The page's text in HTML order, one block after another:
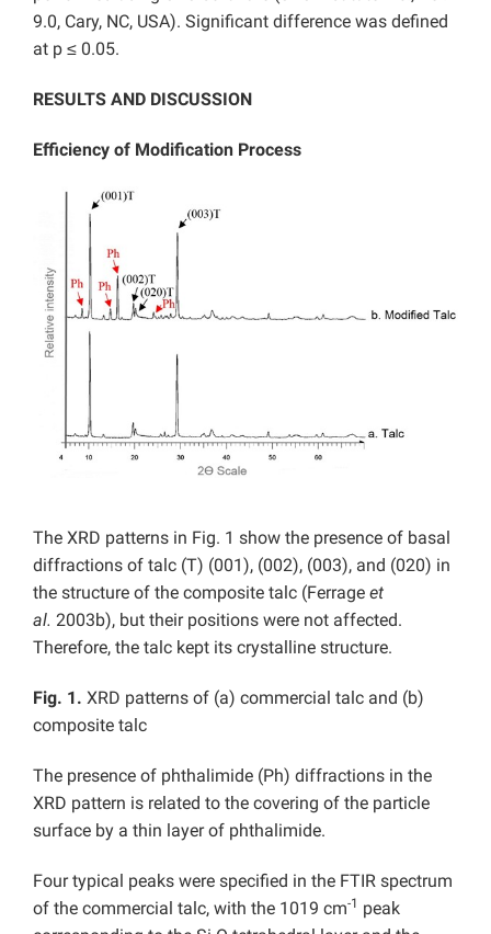
9.0, Cary, NC, USA). Significant difference was defined
at p ≤ 0.05.
RESULTS AND DISCUSSION
Efficiency of Modification Process
The XRD patterns in Fig. 1 show the presence of basal
diffractions of talc (T) (001), (002), (003), and (020) in
the structure of the composite talc (Ferrage et
al. 2003b), but their positions were not affected.
Therefore, the talc kept its crystalline structure.
Fig. 1. XRD patterns of (a) commercial talc and (b)
composite talc
The presence of phthalimide (Ph) diffractions in the
XRD pattern is related to the covering of the particle
surface by a thin layer of phthalimide.
Four typical peaks were specified in the FTIR spectrum
of the commercial talc, with the 1019 cm-1 peak